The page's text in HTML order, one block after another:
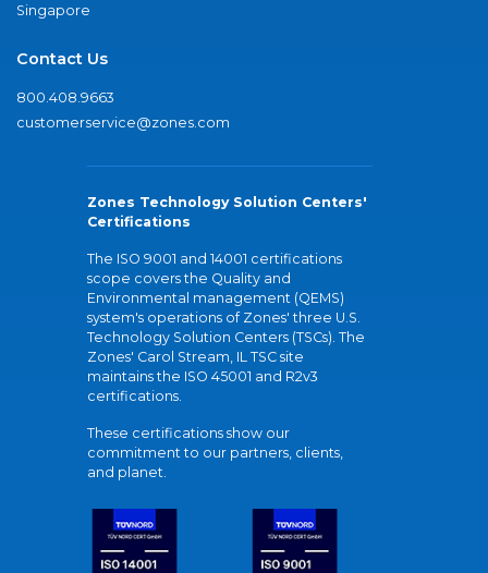
Singapore
Contact Us
800.408.9663
customerservice@zones.com
Zones Technology Solution Centers'
Certifications
The ISO 9001 and 14001 certifications
scope covers the Quality and
Environmental management (QEMS)
system's operations of Zones' three U.S.
Technology Solution Centers (TSCs). The
Zones' Carol Stream, IL TSC site
maintains the ISO 45001 and R2v3
certifications.
These certifications show our
commitment to our partners, clients,
and planet.